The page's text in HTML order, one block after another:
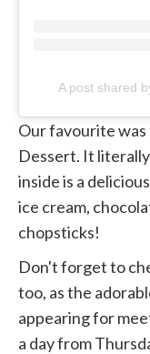
A post shared
Our favourite was
Dessert. It literally
inside is a
ice cream,
chopsticks!
Don't forget to
too, as the
appearing for
a day from